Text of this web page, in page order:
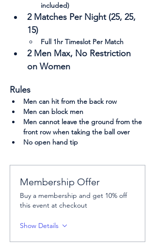
included)
2 Matches Per Night (25, 25,
15)
Full 1hr Timeslot Per Match
2 Men Max, No Restriction
on Women
Rules
Men can hit from the back row
Men can block men
Men cannot leave the ground from the
front row when taking the ball over
No open hand tip
Membership Offer
Buy a membership and get 10% off
this event at checkout
Show Details